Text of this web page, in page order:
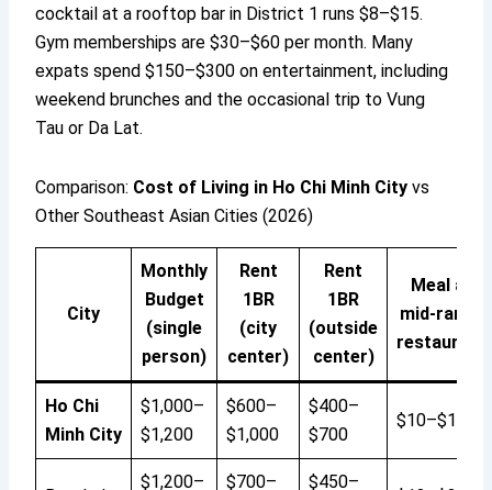
cocktail at a rooftop bar in District 1 runs $8–$15.
Gym memberships are $30–$60 per month. Many
expats spend $150–$300 on entertainment, including
weekend brunches and the occasional trip to Vung
Tau or Da Lat.
Comparison: Cost of Living in Ho Chi Minh City vs
Other Southeast Asian Cities (2026)
City
Monthly
Budget
(single
person)
Rent
1BR
(city
center)
Rent
1BR
(outside
center)
Meal at
mid-range
restaurant
Ho Chi
Minh City
$1,000–
$1,200
$600–
$1,000
$400–
$700
$10–$15
$1,200– $700– $450–